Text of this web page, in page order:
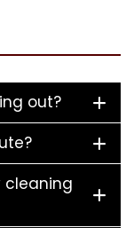
out?
cleaning